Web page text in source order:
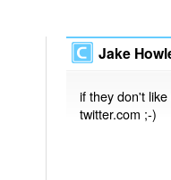
Jake
if they don't
twitter.com ;-)